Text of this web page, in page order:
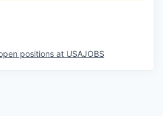
positions at USAJOBS